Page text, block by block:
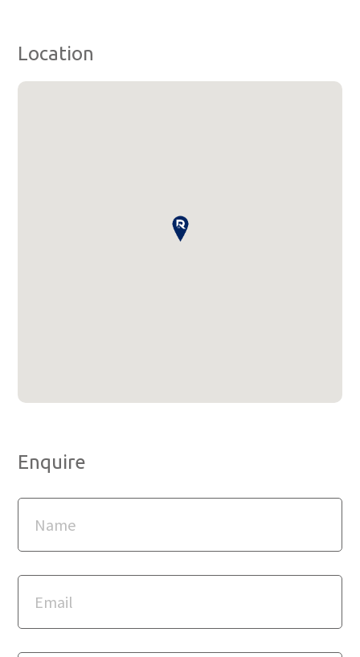
Location
Enquire